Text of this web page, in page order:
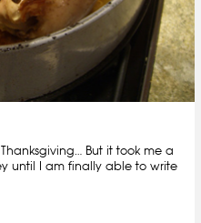
But it took me a
until I am finally able to write